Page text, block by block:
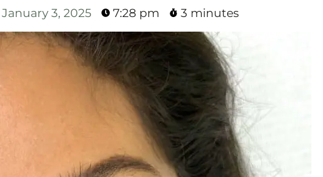
January 3, 2025 7:28 pm 3 minutes